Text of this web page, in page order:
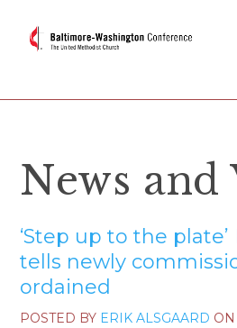
News and
‘Step up to the
tells newly
ordained
POSTED BY ERIK ALSGAARD ON